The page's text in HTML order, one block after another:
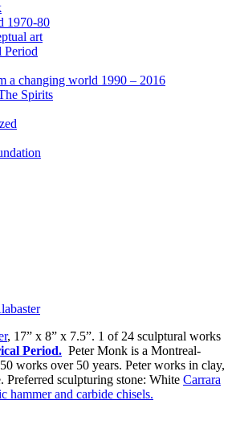
1970-80
art
Period
a changing world 1990 – 2016
Spirits
, 17” x 8” x 7.5”. 1 of 24 sculptural works
Period. Peter Monk is a Montreal-
works over 50 years. Peter works in clay,
Preferred sculpturing stone: White Carrara
hammer and carbide chisels.